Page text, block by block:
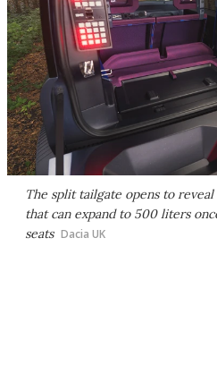
The split tailgate opens to
that can expand to 500 liters
seats Dacia UK